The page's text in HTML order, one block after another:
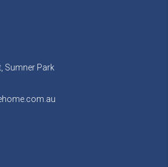
Sumner Park